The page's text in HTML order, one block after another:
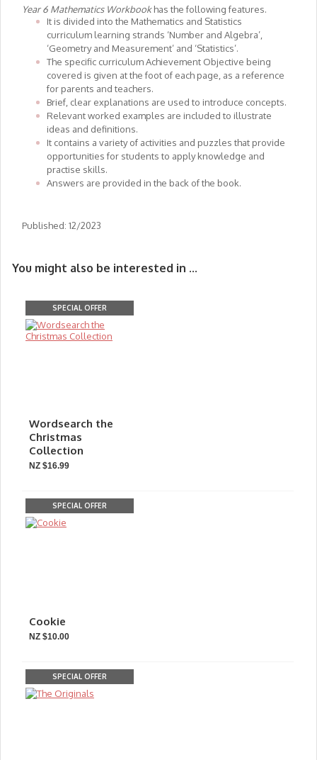
Year 6 Mathematics Workbook has the following features.
It is divided into the Mathematics and Statistics
curriculum learning strands ‘Number and Algebra’,
‘Geometry and Measurement’ and ‘Statistics’.
The specific curriculum Achievement Objective being
covered is given at the foot of each page, as a reference
for parents and teachers.
Brief, clear explanations are used to introduce concepts.
Relevant worked examples are included to illustrate
ideas and definitions.
It contains a variety of activities and puzzles that provide
opportunities for students to apply knowledge and
practise skills.
Answers are provided in the back of the book.
Published: 12/2023
You might also be interested in ...
SPECIAL OFFER
Wordsearch the
Christmas
Collection
NZ $16.99
SPECIAL OFFER
Cookie
NZ $10.00
SPECIAL OFFER